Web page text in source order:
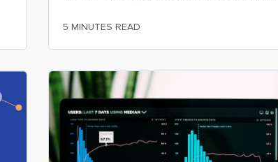
the people who so desperately
5 MINUTES READ